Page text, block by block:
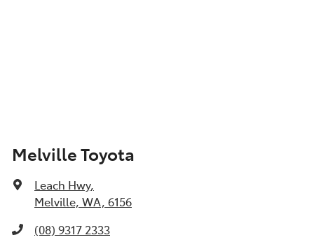
Melville Toyota
Leach Hwy,
Melville, WA, 6156
(08) 9317 2333